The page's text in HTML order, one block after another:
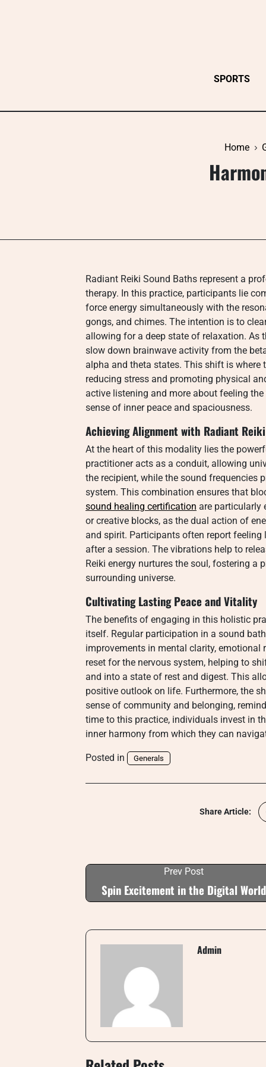
SPORTS
Home
Radiant Reiki Sound Baths represent a
therapy. In this practice, participants lie
force energy simultaneously with the
gongs, and chimes. The intention is to
allowing for a deep state of relaxation. As
slow down brainwave activity from the
alpha and theta states. This shift is where
reducing stress and promoting physical
active listening and more about feeling
sense of inner peace and spaciousness.
Achieving Alignment with Radiant
At the heart of this modality lies the
practitioner acts as a conduit, allowing
the recipient, while the sound frequencies
system. This combination ensures that
sound healing certification are particularly
or creative blocks, as the dual action of
and spirit. Participants often report feeling
after a session. The vibrations help to
Reiki energy nurtures the soul, fostering a
surrounding universe.
Cultivating Lasting Peace and Vitality
The benefits of engaging in this holistic
itself. Regular participation in a sound
improvements in mental clarity, emotional
reset for the nervous system, helping to
and into a state of rest and digest. This
positive outlook on life. Furthermore, the
sense of community and belonging,
time to this practice, individuals invest in
inner harmony from which they can
Posted in Generals
Share Article:
Prev Post
Spin Excitement in the Digital World
Admin